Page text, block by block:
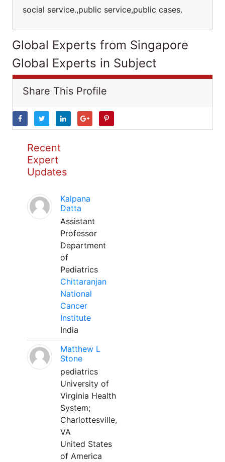
social service.,public service,public cases.
Global Experts from Singapore
Global Experts in Subject
Share This Profile
Recent
Expert
Updates
Kalpana
Datta
Assistant
Professor
Department
of
Pediatrics
Chittaranjan
National
Cancer
Institute
India
Matthew L
Stone
pediatrics
University of
Virginia Health
System;
Charlottesville,
VA
United States
of America